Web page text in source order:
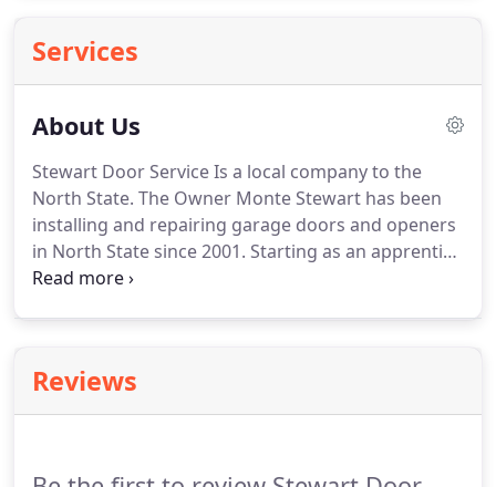
Services
About Us
Stewart Door Service Is a local company to the
North State. The Owner Monte Stewart has been
installing and repairing garage doors and openers
in North State since 2001. Starting as an apprentice
learning the trade to owning his own company.
delivering professional skills at a fair price.
highest priority to get the job done right.Customer
Reviews